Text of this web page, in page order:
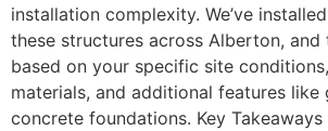
installation complexity. We’ve
these structures across Alberton, and
based on your specific site
materials, and additional features like
concrete foundations. Key